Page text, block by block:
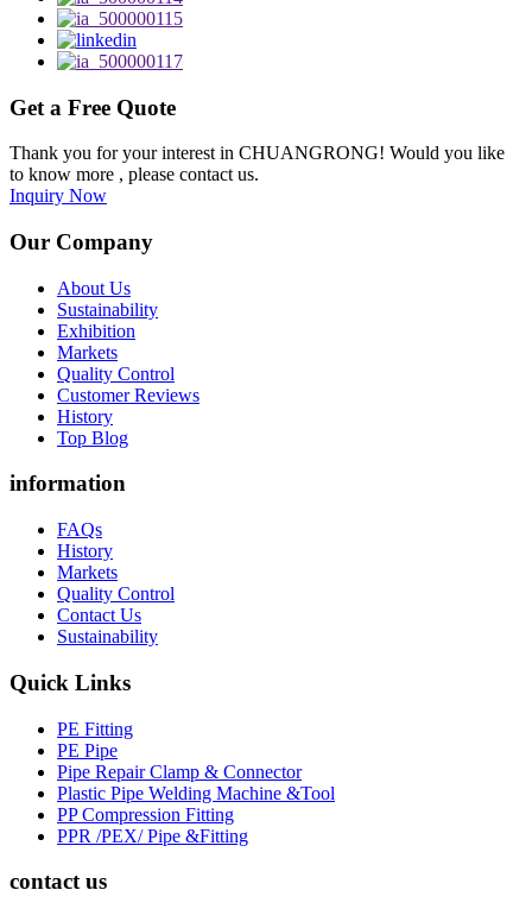
Get a Free Quote
Thank you for your interest in CHUANGRONG! Would you like
to know more , please contact us.
Inquiry Now
Our Company
About Us
Sustainability
Exhibition
Markets
Quality Control
Customer Reviews
History
Top Blog
information
FAQs
History
Markets
Quality Control
Contact Us
Sustainability
Quick Links
PE Fitting
PE Pipe
Pipe Repair Clamp & Connector
Plastic Pipe Welding Machine &Tool
PP Compression Fitting
PPR /PEX/ Pipe &Fitting
contact us